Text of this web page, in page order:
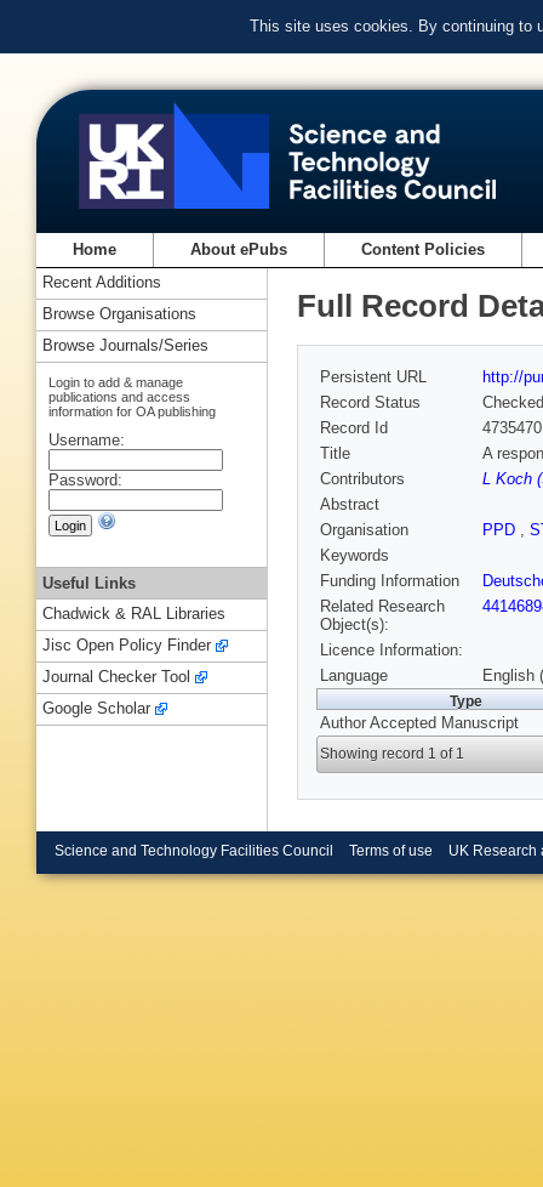
This site uses cookies. By continuing to
Home About ePubs Content Policies
Full Record
Persistent URL
http://
Record Status
Checked
Record Id
Title
A
Contributors
L Koch
Abstract
Organisation
PPD ,
Keywords
Funding Information
Related Research
Object(s):
Licence Information:
Language
English
Type
Author Accepted Manuscript
Showing record 1 of 1
Recent Additions
Browse Organisations
Browse Journals/Series
Login to add & manage
publications and access
information for OA publishing
Username:
Password:
Useful Links
Chadwick & RAL Libraries
Jisc Open Policy Finder
Journal Checker Tool
Google Scholar
Science and Technology Facilities Council Terms of use UK Research